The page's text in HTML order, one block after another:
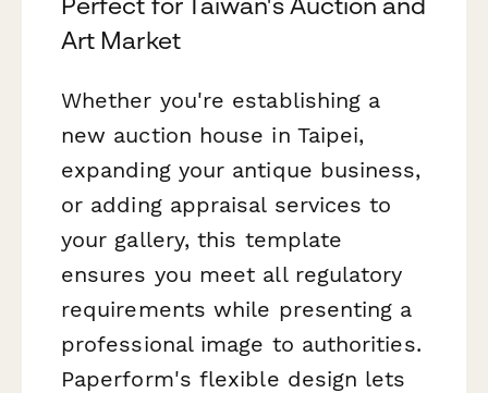
Art Market
Whether you're establishing a
new auction house in Taipei,
expanding your antique business,
or adding appraisal services to
your gallery, this template
ensures you meet all regulatory
requirements while presenting a
professional image to authorities.
Paperform's flexible design lets